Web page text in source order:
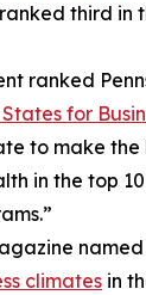
third in
ranked
for
to make
in the top
climates in